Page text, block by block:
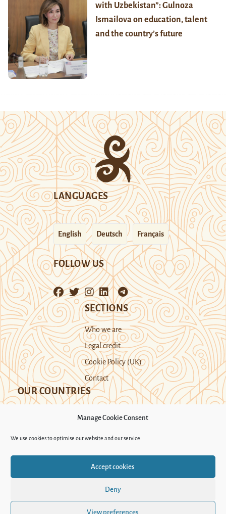
Manage Cookie Consent
We use cookies to optimise our website and our service.
Accept cookies
Deny
View preferences
with Uzbekistan”: Gulnoza
Ismailova on education, talent
and the country’s future
LANGUAGES
English Deutsch Français
FOLLOW US
SECTIONS
Who we are
Legal credit
Cookie Policy (UK)
Contact
OUR COUNTRIES
Support Novastan